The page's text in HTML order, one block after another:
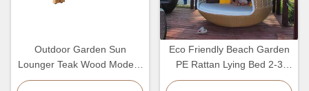
Outdoor Garden Sun
Lounger Teak Wood Modern
Style Hotel Pool Lounge
Eco Friendly Beach Garden
PE Rattan Lying Bed 2-3
Person Lounge Leisure